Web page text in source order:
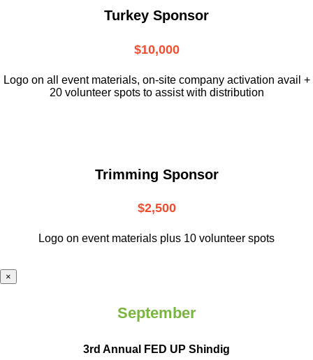
Turkey Sponsor
$10,000
Logo on all event materials, on-site company activation avail +
20 volunteer spots to assist with distribution
Trimming Sponsor
$2,500
Logo on event materials plus 10 volunteer spots
×
September
3rd Annual FED UP Shindig